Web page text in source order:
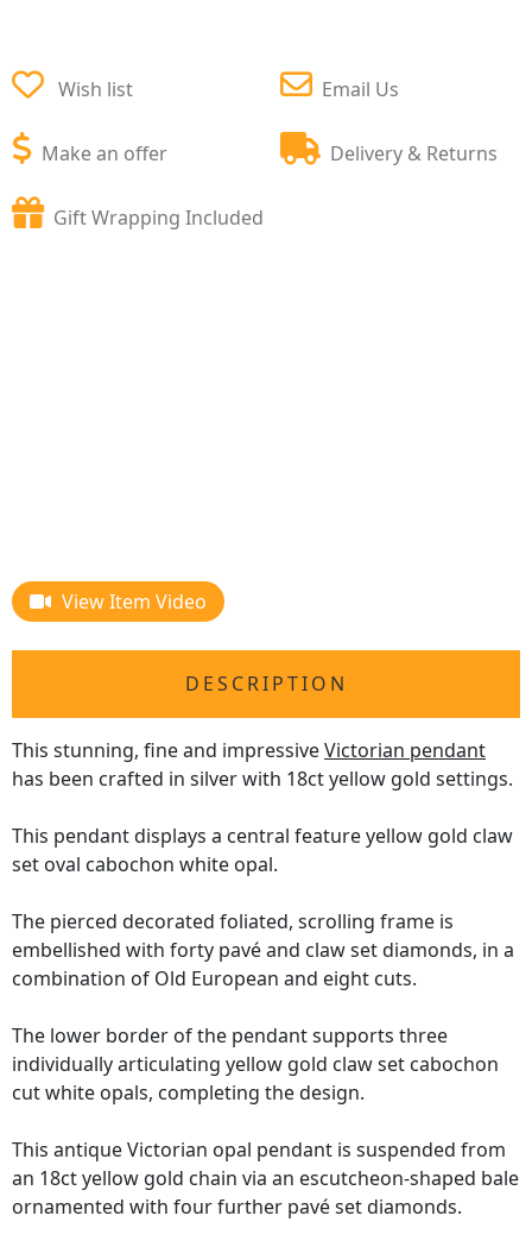
Wish list
Make an offer
Email Us
Delivery & Returns
Gift Wrapping Included
View Item Video
DESCRIPTION
This stunning, fine and impressiveVictorian pendant
has been crafted in silver with 18ct yellow gold settings.
This pendant displays a central feature yellow gold claw
set oval cabochon white opal.
The pierced decorated foliated, scrolling frame is
embellished with forty pavé and claw set diamonds, in a
combination of Old European and eight cuts.
The lower border of the pendant supports three
individually articulating yellow gold claw set cabochon
cut white opals, completing the design.
This antique Victorian opal pendant is suspended from
an 18ct yellow gold chain via an escutcheon-shaped bale
ornamented with four further pavé set diamonds.